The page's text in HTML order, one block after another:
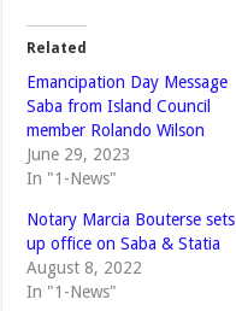
Related
Emancipation Day Message
Saba from Island Council
member Rolando Wilson
June 29, 2023
In "1-News"
Notary Marcia Bouterse sets
up office on Saba & Statia
August 8, 2022
In "1-News"